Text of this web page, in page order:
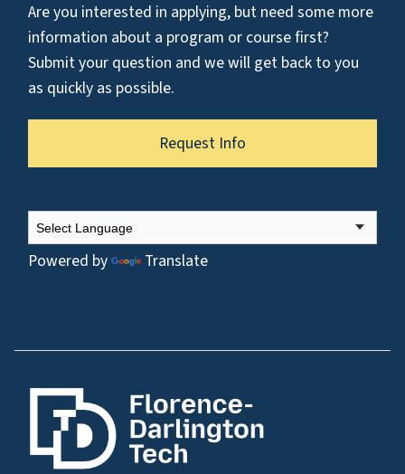
Are you interested in applying, but need some more
information about a program or course first?
Submit your question and we will get back to you
as quickly as possible.
Request Info
Powered by Translate